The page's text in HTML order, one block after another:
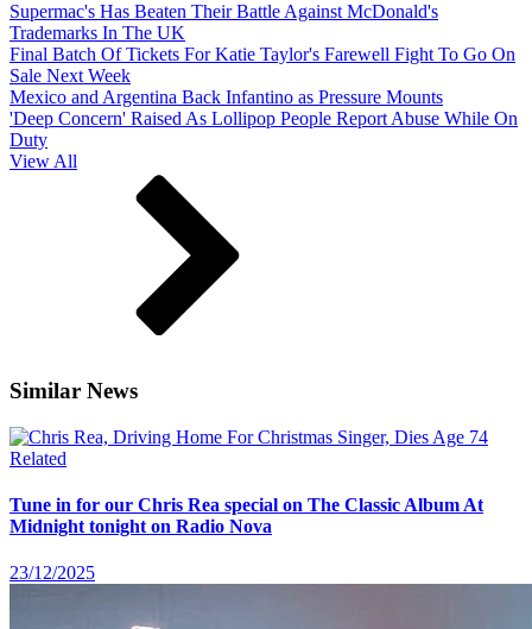
Supermac's Has Beaten Their Battle Against McDonald's
Trademarks In The UK
Final Batch Of Tickets For Katie Taylor's Farewell Fight To Go On
Sale Next Week
Mexico and Argentina Back Infantino as Pressure Mounts
'Deep Concern' Raised As Lollipop People Report Abuse While On
Duty
View All
Similar News
Related
Tune in for our Chris Rea special on The Classic Album At
Midnight tonight on Radio Nova
23/12/2025